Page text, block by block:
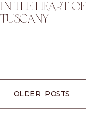
In The Heart Of
Tuscany
OLDER POSTS